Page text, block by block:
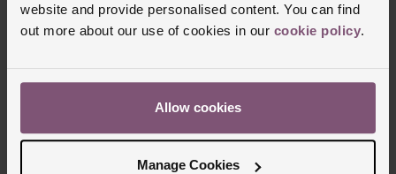
website and provide personalised content. You can find
out more about our use of cookies in our cookie policy.
Allow cookies
Manage Cookies